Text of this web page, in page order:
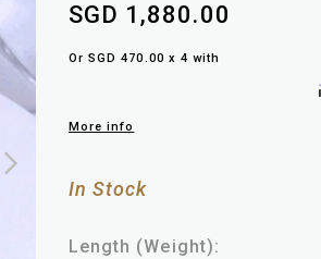
SGD 1,880.00
Or SGD 470.00 x 4 with
More info
In Stock
Length (Weight):